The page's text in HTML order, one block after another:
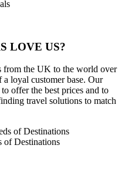
LOVE US?
from the UK to the world over
loyal customer base. Our
offer the best prices and to
travel solutions to match
of Destinations